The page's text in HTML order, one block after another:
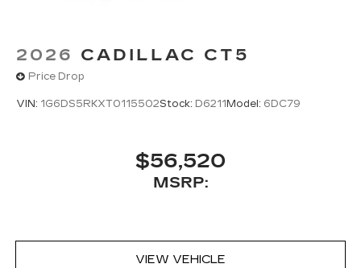
2026 CADILLAC CT5
Price Drop
VIN: 1G6DS5RKXT0115502Stock: D6211 Model: 6DC79
$56,520
MSRP:
VIEW VEHICLE